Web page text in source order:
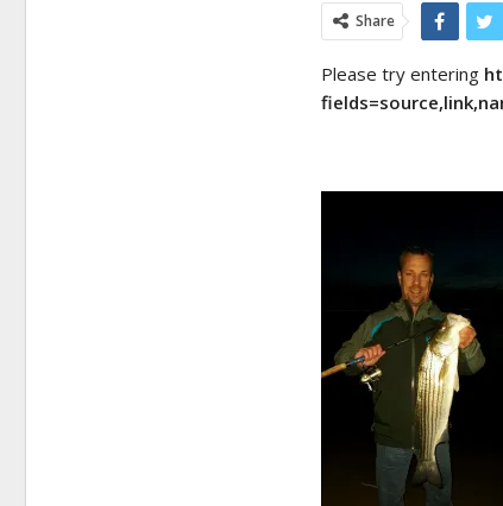
Share
Please try entering